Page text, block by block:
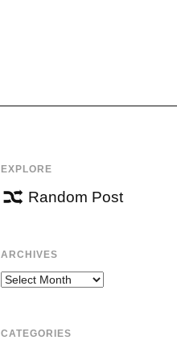
EXPLORE
Random Post
ARCHIVES
Archives
CATEGORIES